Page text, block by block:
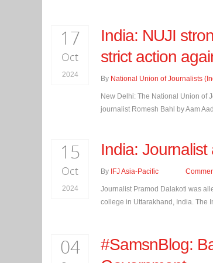
17
Oct
2024
India: NUJI
strict action
By National Union of Journalists
New Delhi: The National Union of
journalist Romesh Bahl by Aam
15
Oct
2024
India:
By IFJ Asia-Pacific
Journalist Pramod Dalakoti was
college in Uttarakhand, India. The
04
#SamsnBlog: